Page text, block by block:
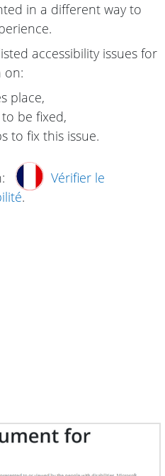
in a different way to
accessibility issues for
on:
place,
be fixed,
to fix this issue.
Vérifier le
.